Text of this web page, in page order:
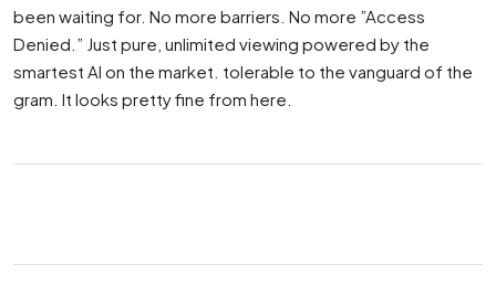
been waiting for. No more barriers. No more ”Access
Denied.” Just pure, unlimited viewing powered by the
smartest AI on the market. tolerable to the vanguard of the
gram. It looks pretty fine from here.